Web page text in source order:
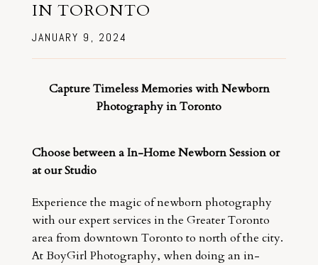
IN TORONTO
JANUARY 9, 2024
Capture Timeless Memories with Newborn
Photography in Toronto
Choose between a In-Home Newborn Session or
at our Studio
Experience the magic of newborn photography
with our expert services in the Greater Toronto
area from downtown Toronto to north of the city.
At BoyGirl Photography, when doing an in-